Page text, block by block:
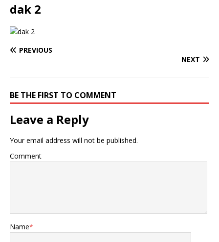
dak 2
PREVIOUS
NEXT
BE THE FIRST TO COMMENT
Leave a Reply
Your email address will not be published.
Comment
Name*